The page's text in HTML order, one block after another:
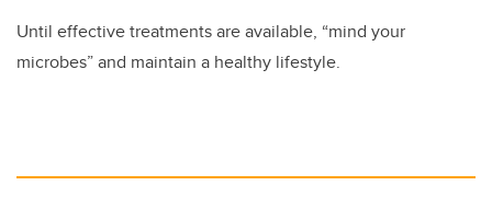
Until effective treatments are available, “mind your
microbes” and maintain a healthy lifestyle.